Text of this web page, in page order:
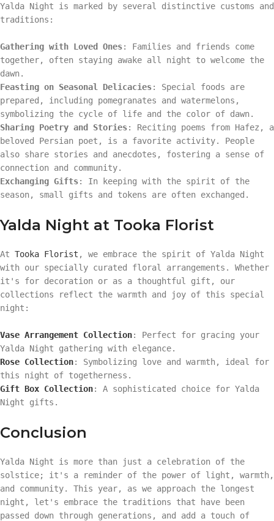
Yalda Night is marked by several distinctive customs and
traditions:
Gathering with Loved Ones: Families and friends come
together, often staying awake all night to welcome the
dawn.
Feasting on Seasonal Delicacies: Special foods are
prepared, including pomegranates and watermelons,
symbolizing the cycle of life and the color of dawn.
Sharing Poetry and Stories: Reciting poems from Hafez, a
beloved Persian poet, is a favorite activity. People
also share stories and anecdotes, fostering a sense of
connection and community.
Exchanging Gifts: In keeping with the spirit of the
season, small gifts and tokens are often exchanged.
Yalda Night at Tooka Florist
At Tooka Florist , we embrace the spirit of Yalda Night
with our specially curated floral arrangements. Whether
it's for decoration or as a thoughtful gift, our
collections reflect the warmth and joy of this special
night:
Vase Arrangement Collection: Perfect for gracing your
Yalda Night gathering with elegance.
Rose Collection: Symbolizing love and warmth, ideal for
this night of togetherness.
Gift Box Collection: A sophisticated choice for Yalda
Night gifts.
Conclusion
Yalda Night is more than just a celebration of the
solstice; it's a reminder of the power of light, warmth,
and community. This year, as we approach the longest
night, let's embrace the traditions that have been
passed down through generations, and add a touch of